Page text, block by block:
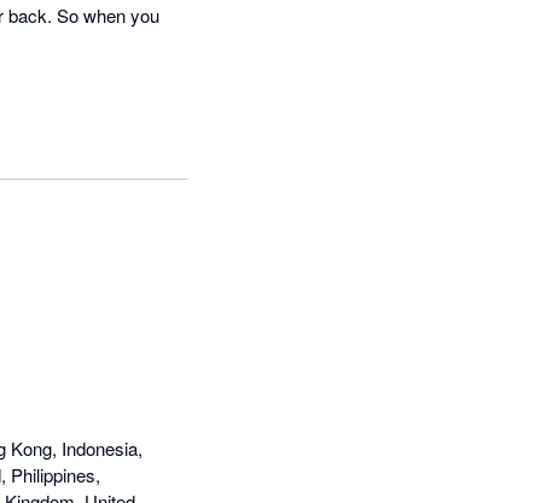
back. So when you
Kong, Indonesia,
Philippines,